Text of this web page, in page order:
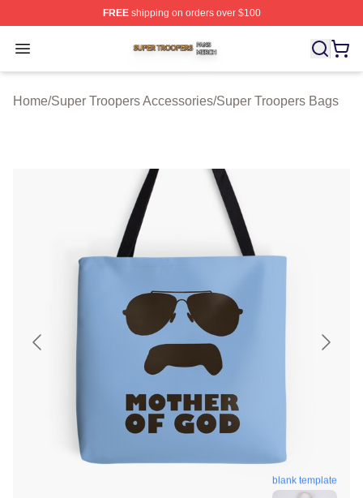
FREEshipping on orders over $100
Open menu
Super Troopers Shop ⚡️ Officially Licensed Super
Home/Super Troopers Accessories/Super Troopers Bags
blank template